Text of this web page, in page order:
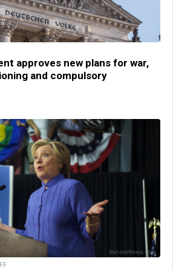
approves new plans for war,
and compulsory